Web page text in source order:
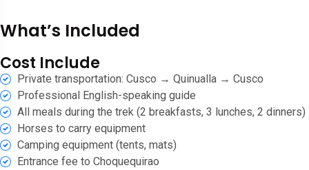
What’s Included
Cost Include
Private transportation: Cusco → Quinualla → Cusco
Professional English-speaking guide
All meals during the trek (2 breakfasts, 3 lunches, 2 dinners)
Horses to carry equipment
Camping equipment (tents, mats)
Entrance fee to Choquequirao